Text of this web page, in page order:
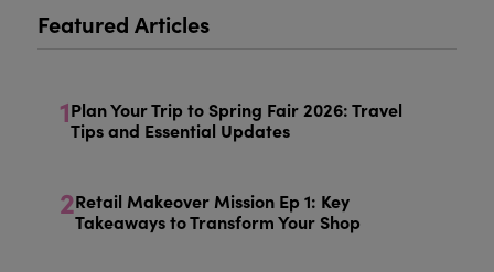
Featured Articles
1Plan Your Trip to Spring Fair 2026: Travel
Tips and Essential Updates
2Retail Makeover Mission Ep 1: Key
Takeaways to Transform Your Shop